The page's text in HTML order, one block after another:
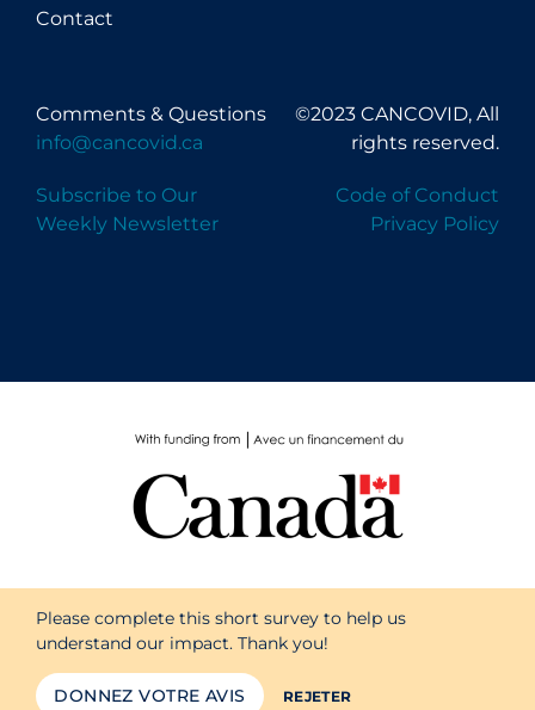
Contact
Comments & Questions
info@cancovid.ca
Subscribe to Our
Weekly Newsletter
©2023 CANCOVID, All
rights reserved.
Code of Conduct
Privacy Policy
Please complete this short survey to help us
understand our impact. Thank you!
DONNEZ VOTRE AVIS REJETER